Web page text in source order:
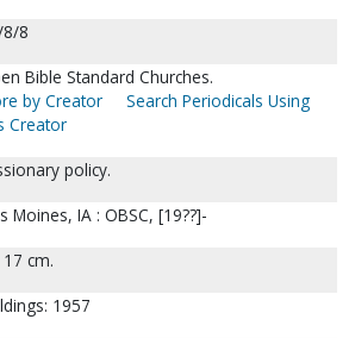
8
Bible Standard Churches.
by Creator
Search Periodicals Using
Creator
policy.
Moines, IA : OBSC, [19??]-
17 cm.
1957